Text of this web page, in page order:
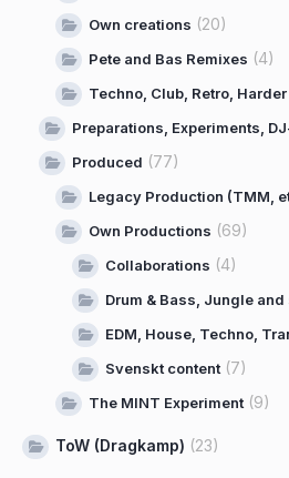
Own creations (20)
Pete and Bas Remixes (4)
Techno, Club, Retro,
Preparations, Experiments,
Produced (77)
Legacy Production (TMM,
Own Productions (69)
Collaborations (4)
Drum & Bass, Jungle and
EDM, House, Techno,
Svenskt content (7)
The MINT Experiment (9)
ToW (Dragkamp) (23)